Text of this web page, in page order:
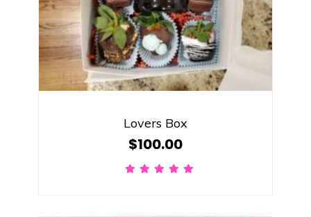
Lovers Box
$100.00